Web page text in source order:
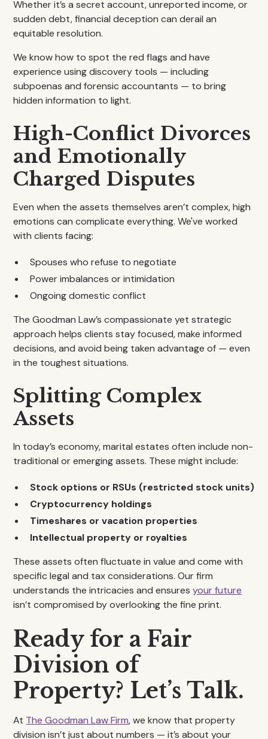
Whether it’s a secret account, unreported income, or
sudden debt, financial deception can derail an
equitable resolution.
We know how to spot the red flags and have
experience using discovery tools — including
subpoenas and forensic accountants — to bring
hidden information to light.
High-Conflict Divorces
and Emotionally
Charged Disputes
Even when the assets themselves aren’t complex, high
emotions can complicate everything. We've worked
with clients facing:
Spouses who refuse to negotiate
Power imbalances or intimidation
Ongoing domestic conflict
The Goodman Law’s compassionate yet strategic
approach helps clients stay focused, make informed
decisions, and avoid being taken advantage of — even
in the toughest situations.
Splitting Complex
Assets
In today’s economy, marital estates often include non-
traditional or emerging assets. These might include:
Stock options or RSUs (restricted stock units)
Cryptocurrency holdings
Timeshares or vacation properties
Intellectual property or royalties
These assets often fluctuate in value and come with
specific legal and tax considerations. Our firm
understands the intricacies and ensuresyour future
isn’t compromised by overlooking the fine print.
Ready for a Fair
Division of
Property? Let’s Talk.
At The Goodman Law Firm, we know that property
division isn’t just about numbers — it’s about your